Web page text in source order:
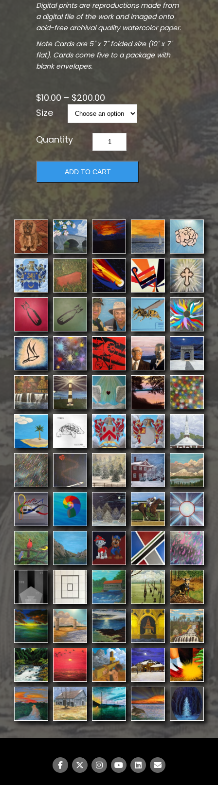
Digital prints are reproductions made from
a digital file of the work and imaged onto
acid-free archival quality watercolor paper.
Note Cards are 5" x 7" folded size (10" x 7"
flat). Cards come five to a package with
blank envelopes.
$10.00 – $200.00
Size
Spring
Brook
quantity
ADD TO CART